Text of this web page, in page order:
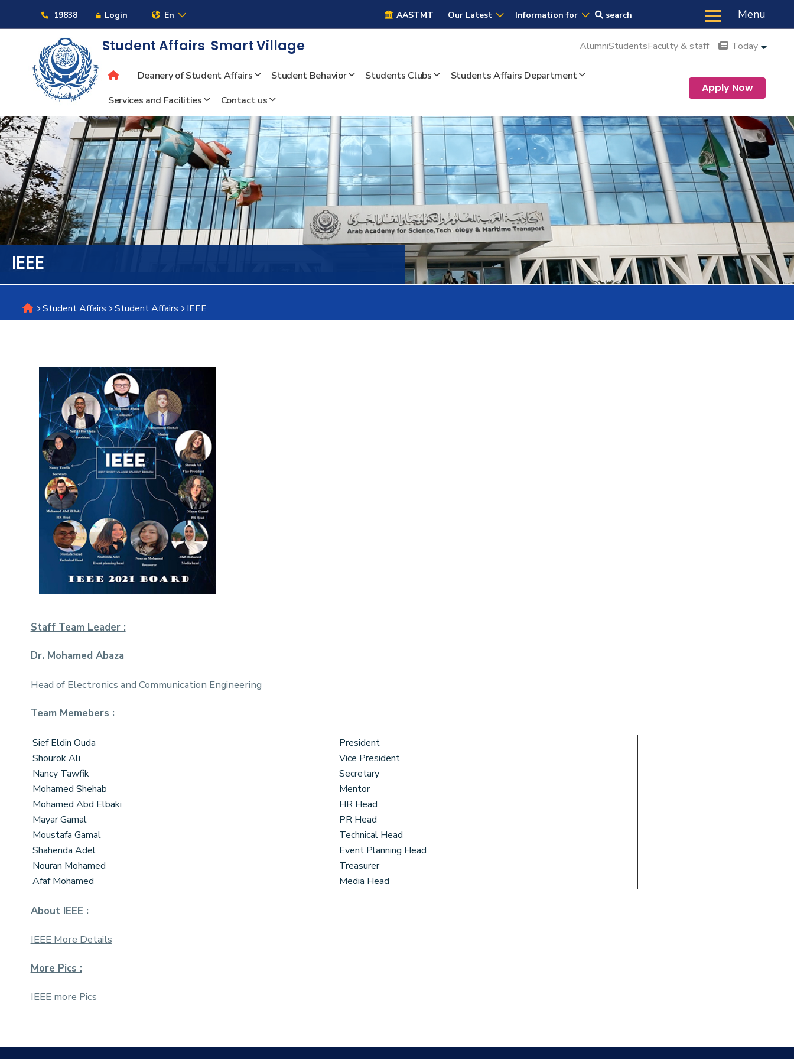
19838 Login En AASTMT Our Latest Information for search Menu
About
Maritime
Admission
Academics
Students
Research
Consultancy
Student Affairs Smart Village AlumniStudentsFaculty & staff Today
Deanery of Student Affairs Student Behavior Students Clubs
Students Affairs Department
Services and Facilities
Contact us
Apply Now
IEEE
Student Affairs Student Affairs IEEE
Staff Team Leader :
Dr. Mohamed Abaza
Head of Electronics and Communication Engineering
Team Memebers :
Sief Eldin Ouda
President
Shourok Ali
Vice President
Nancy Tawfik
Secretary
Mohamed Shehab
Mentor
Mohamed Abd Elbaki
HR Head
Mayar Gamal
PR Head
Moustafa Gamal
Technical Head
Shahenda Adel
Event Planning Head
Nouran Mohamed
Treasurer
Afaf Mohamed
Media Head
About IEEE :
IEEE More Details
More Pics :
IEEE more Pics